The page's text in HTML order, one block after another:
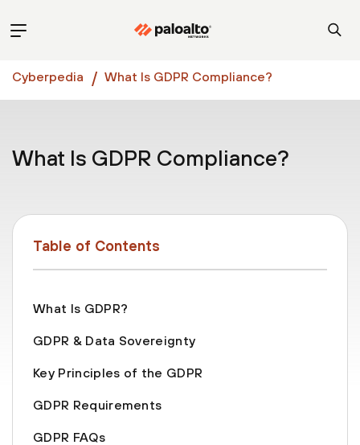
Cyberpedia What Is GDPR Compliance?
What Is GDPR Compliance?
Table of Contents
What Is GDPR?
GDPR & Data Sovereignty
Key Principles of the GDPR
GDPR Requirements
GDPR FAQs